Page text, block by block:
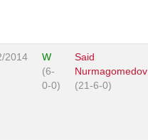
2014
W
(6-
0-0)
Said
Nurmagomedov
(21-6-0)